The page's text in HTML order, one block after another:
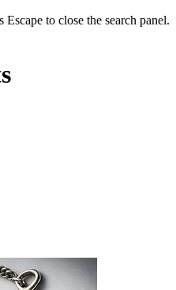
Escape to close the search panel.